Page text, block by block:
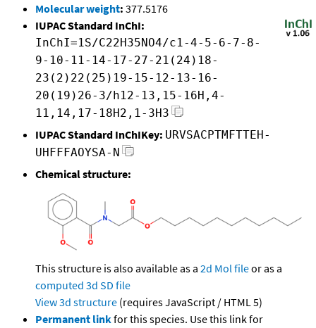
Molecular weight: 377.5176
IUPAC Standard InChI:
InChI=1S/C22H35NO4/c1-4-5-6-7-8-
9-10-11-14-17-27-21(24)18-
23(2)22(25)19-15-12-13-16-
20(19)26-3/h12-13,15-16H,4-
11,14,17-18H2,1-3H3
IUPAC Standard InChIKey: URVSACPTMFTTEH-
UHFFFAOYSA-N
Chemical structure:
This structure is also available as a 2d Mol fileor as a
computed 3d SD file
View 3d structure (requires JavaScript / HTML 5)
Permanent linkfor this species. Use this link for